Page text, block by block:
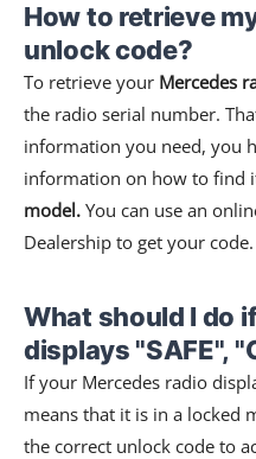
How to retrieve
unlock code?
To retrieve your Mercedes
the radio serial number.
information you need, you
information on how to find
model. You can use an
Dealership to get your code.
What should I do
displays "SAFE",
If your Mercedes radio
means that it is in a locked
the correct unlock code to